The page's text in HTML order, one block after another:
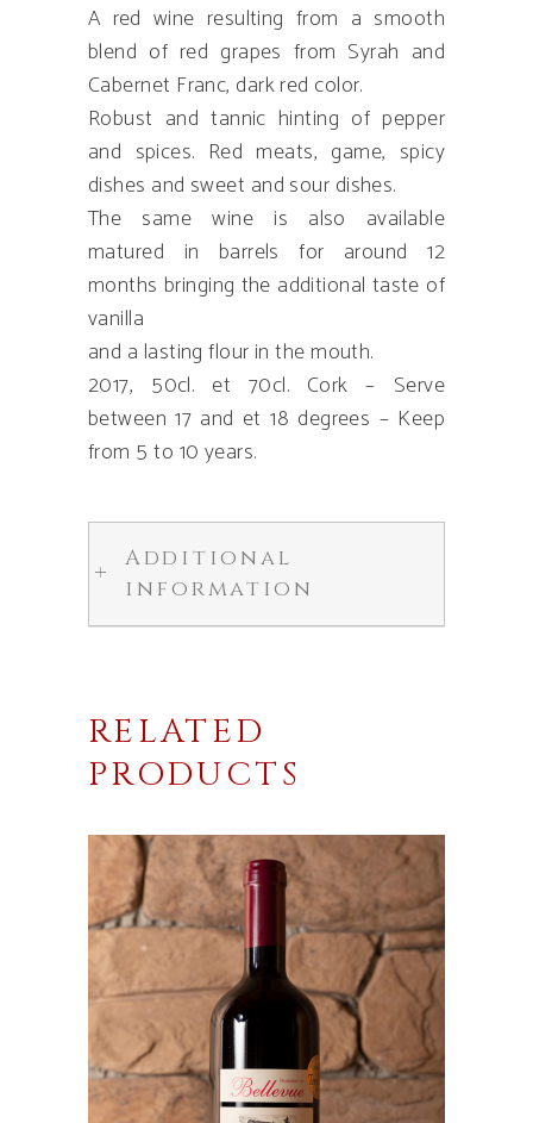
A red wine resulting from a smooth
blend of red grapes from Syrah and
Cabernet Franc, dark red color.
Robust and tannic hinting of pepper
and spices. Red meats, game, spicy
dishes and sweet and sour dishes.
The same wine is also available
matured in barrels for around 12
months bringing the additional taste of
vanilla
and a lasting flour in the mouth.
2017, 50cl. et 70cl. Cork – Serve
between 17 and et 18 degrees – Keep
from 5 to 10 years.
Additional
information
RELATED
PRODUCTS
This